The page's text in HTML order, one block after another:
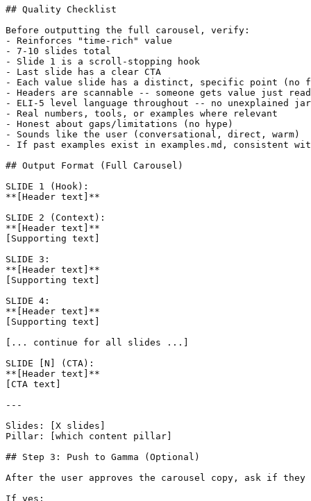
## Quality Checklist
Before outputting the full carousel, verify:
- Reinforces "time-rich" value
- 7-10 slides total
- Slide 1 is a scroll-stopping hook
- Last slide has a clear CTA
- Each value slide has a distinct, specific point
- Headers are scannable -- someone gets value just
- ELI-5 level language throughout -- no unexplained
- Real numbers, tools, or examples where relevant
- Honest about gaps/limitations (no hype)
- Sounds like the user (conversational, direct, warm)
- If past examples exist in examples.md, consistent
## Output Format (Full Carousel)
SLIDE 1 (Hook):
**[Header text]**
SLIDE 2 (Context):
**[Header text]**
[Supporting text]
SLIDE 3:
**[Header text]**
[Supporting text]
SLIDE 4:
**[Header text]**
[Supporting text]
[... continue for all slides ...]
SLIDE [N] (CTA):
**[Header text]**
[CTA text]
---
Slides: [X slides]
Pillar: [which content pillar]
## Step 3: Push to Gamma (Optional)
After the user approves the carousel copy, ask if
If yes: